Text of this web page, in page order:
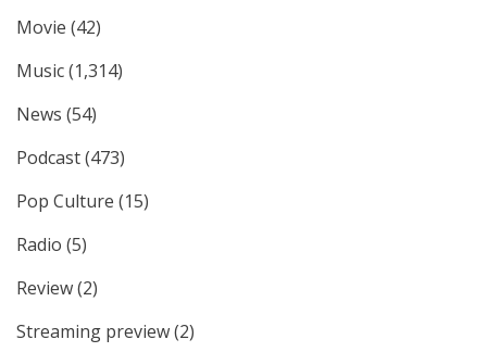
Movie (42)
Music(1,314)
News (54)
Podcast(473)
Pop Culture (15)
Radio (5)
Review(2)
Streaming preview(2)